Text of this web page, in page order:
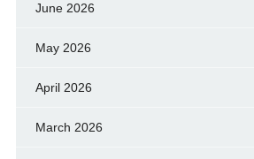
June 2026
May 2026
April 2026
March 2026